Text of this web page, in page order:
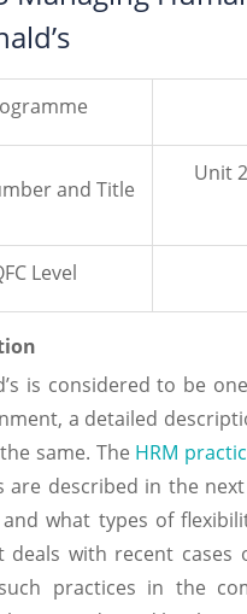
and Title
Unit
Level
is considered to be
a detailed
same. The HRM
are described in the
what types of
with recent cases
practices in the